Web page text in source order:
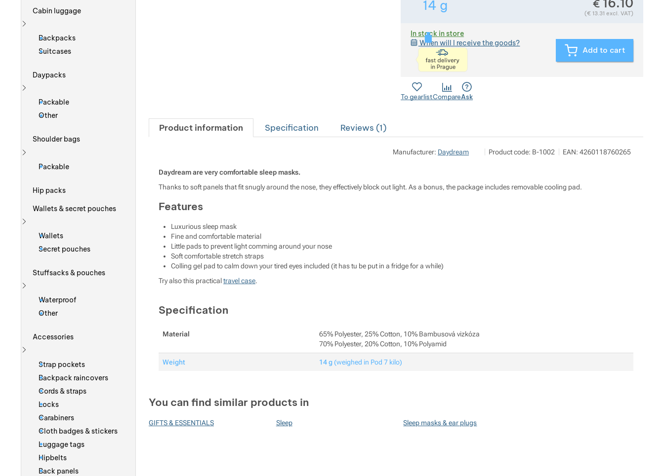
14 g Weight in grams. We check the weight of almost all items
€
(€ 13.31 excl. VAT)
In stock in store
When will I receive the goods?
<p>express delivery within 2 hours of ordering and
Add to cart
To gearlistCompareAsk
Product information Specification Reviews (1)
Manufacturer: Daydream Show more
Pod 7 kilo
Milady Horákové 546/50, 17000 Praha
Product code: B-1002 EAN: 4260118760265
Daydream are very comfortable sleep masks.
Thanks to soft panels that fit snugly around the nose, they effectively block out light. As a bonus, the package includes removable cooling pad.
Features
Luxurious sleep mask
Fine and comfortable material
Little pads to prevent light comming around your nose
Soft comfortable stretch straps
Colling gel pad to calm down your tired eyes included (it has tu be put in a fridge for a while)
Try also this practical travel case.
Specification
Material
65% Polyester, 25% Cotton, 10% Bambusová vizkóza
70% Polyester, 20% Cotton, 10% Polyamid
Weight 14 g (weighed in Pod 7 kilo)
You can find similar products in
GIFTS & ESSENTIALS Sleep Sleep masks & ear plugs
Cabin luggage
Show more
Backpacks
Suitcases
Daypacks
Show more
Packable
Other
Shoulder bags
Packable
Hip packs
Wallets & secret pouches
Show more
Wallets
Secret pouches
Stuffsacks & pouches
Show more
Waterproof
Other
Accessories
Strap pockets
Backpack raincovers
Cords & straps
Locks
Carabiners
Cloth badges & stickers
Luggage tags
Hipbelts
Back panels